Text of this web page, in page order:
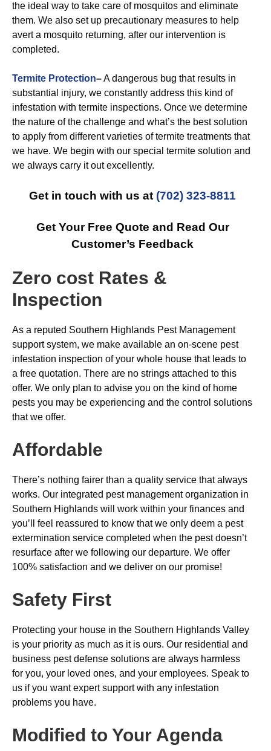
the ideal way to take care of mosquitos and eliminate
them. We also set up precautionary measures to help
avert a mosquito returning, after our intervention is
completed.
Termite Protection–A dangerous bug that results in
substantial injury, we constantly address this kind of
infestation with termite inspections. Once we determine
the nature of the challenge and what’s the best solution
to apply from different varieties of termite treatments that
we have. We begin with our special termite solution and
we always carry it out excellently.
Get in touch with us at (702) 323-8811
Get Your Free Quote and Read Our
Customer’s Feedback
Zero cost Rates &
Inspection
As a reputed Southern Highlands Pest Management
support system, we make available an on-scene pest
infestation inspection of your whole house that leads to
a free quotation. There are no strings attached to this
offer. We only plan to advise you on the kind of home
pests you may be experiencing and the control solutions
that we offer.
Affordable
There’s nothing fairer than a quality service that always
works. Our integrated pest management organization in
Southern Highlands will work within your finances and
you’ll feel reassured to know that we only deem a pest
extermination service completed when the pest doesn’t
resurface after we following our departure. We offer
100% satisfaction and we deliver on our promise!
Safety First
Protecting your house in the Southern Highlands Valley
is your priority as much as it is ours. Our residential and
business pest defense solutions are always harmless
for you, your loved ones, and your employees. Speak to
us if you want expert support with any infestation
problems you have.
Modified to Your Agenda